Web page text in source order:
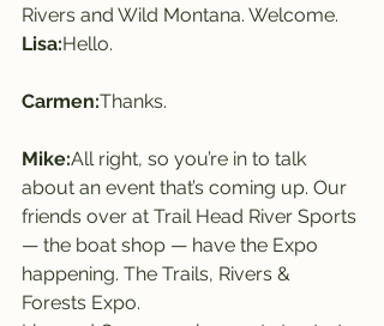
Rivers and Wild Montana. Welcome.
Lisa:Hello.
Carmen:Thanks.
Mike:All right, so you’re in to talk
about an event that’s coming up. Our
friends over at Trail Head River Sports
— the boat shop — have the Expo
happening. The Trails, Rivers &
Forests Expo.